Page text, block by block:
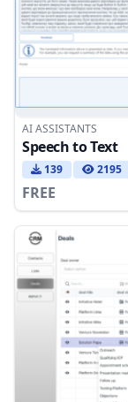
AI ASSISTANTS
Speech to Text
139 2195
FREE